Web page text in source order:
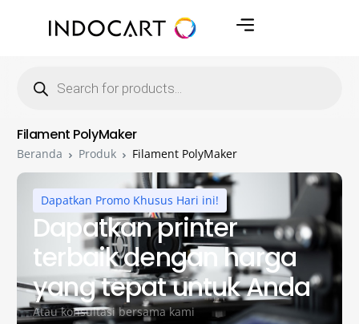
Filament PolyMaker
Beranda Produk Filament PolyMaker
Dapatkan Promo Khusus Hari ini!
Dapatkan printer
terbaik dengan harga
yang tepat untuk Anda
Atau konsultasi bersama kami